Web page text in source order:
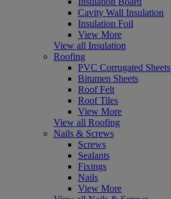
Cavity Wall Insulation
Insulation Foil
View More
View all Insulation
Roofing
PVC Corrugated Sheets
Bitumen Sheets
Roof Felt
Roof Tiles
View More
View all Roofing
Nails & Screws
Screws
Sealants
Fixings
Nails
View More